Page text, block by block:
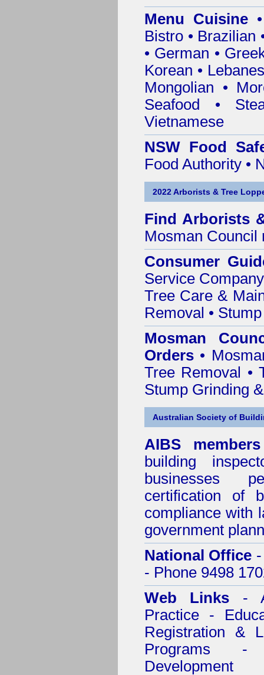
Menu Cuisine
Bistro • Brazilian
• German •
Korean •
Mongolian •
Seafood •
Vietnamese
NSW Food
Food Authority •
2022 Arborists & Tree
Find Arborists
Mosman Council
Consumer
Service
Tree Care &
Removal •
Mosman
Orders •
Tree Removal •
Stump Grinding
Australian Society of
AIBS members
building
businesses
certification of
compliance with
government
National Office
- Phone 9498
Web Links -
Practice -
Registration &
Programs -
Development